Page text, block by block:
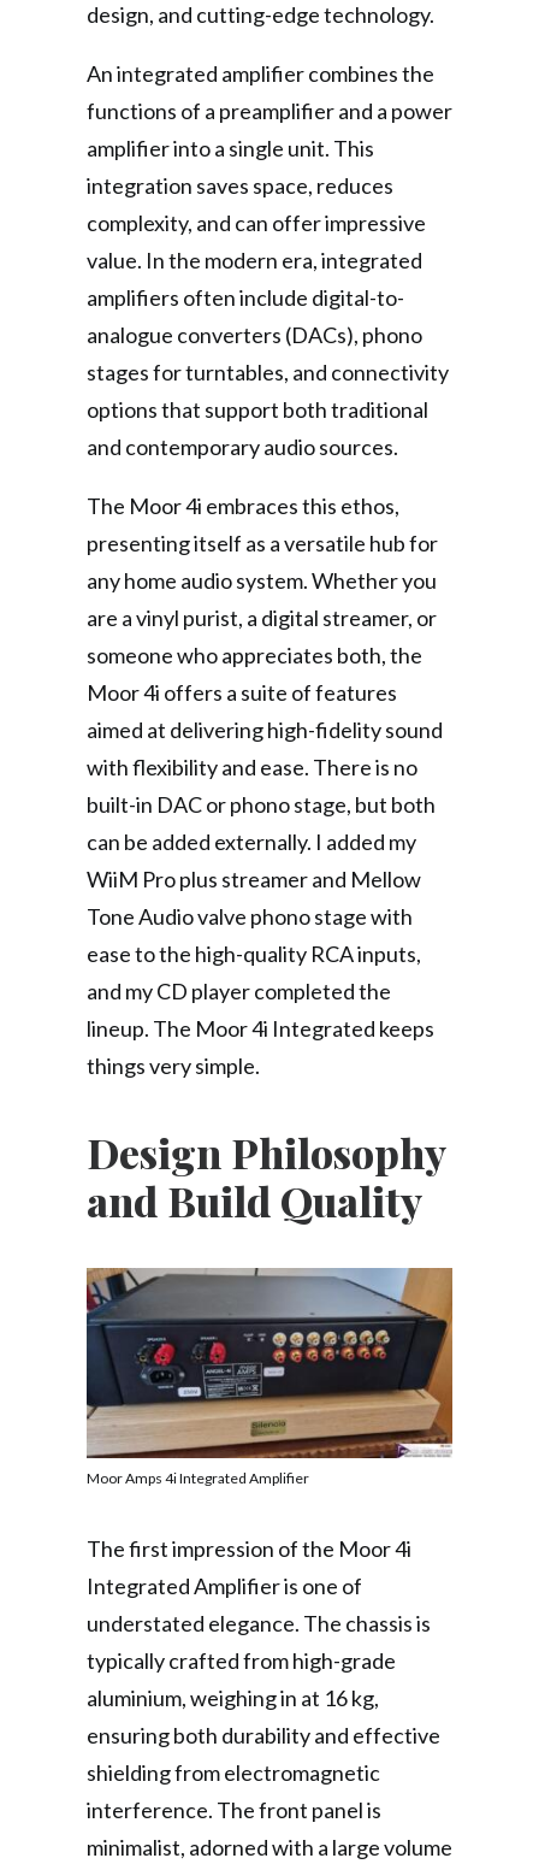
design, and cutting-edge technology.
An integrated amplifier combines the
functions of a preamplifier and a power
amplifier into a single unit. This
integration saves space, reduces
complexity, and can offer impressive
value. In the modern era, integrated
amplifiers often include digital-to-
analogue converters (DACs), phono
stages for turntables, and connectivity
options that support both traditional
and contemporary audio sources.
The Moor 4i embraces this ethos,
presenting itself as a versatile hub for
any home audio system. Whether you
are a vinyl purist, a digital streamer, or
someone who appreciates both, the
Moor 4i offers a suite of features
aimed at delivering high-fidelity sound
with flexibility and ease. There is no
built-in DAC or phono stage, but both
can be added externally. I added my
WiiM Pro plus streamer and Mellow
Tone Audio valve phono stage with
ease to the high-quality RCA inputs,
and my CD player completed the
lineup. The Moor 4i Integrated keeps
things very simple.
Design Philosophy
and Build Quality
Moor Amps 4i Integrated Amplifier
The first impression of the Moor 4i
Integrated Amplifier is one of
understated elegance. The chassis is
typically crafted from high-grade
aluminium, weighing in at 16 kg,
ensuring both durability and effective
shielding from electromagnetic
interference. The front panel is
minimalist, adorned with a large volume